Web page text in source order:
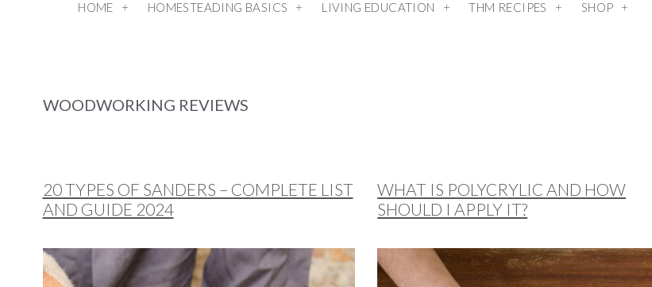
HOME HOMESTEADING BASICS LIVING EDUCATION THM RECIPES SHOP
WOODWORKING REVIEWS
20 TYPES OF SANDERS – COMPLETE LIST
AND GUIDE 2024
WHAT IS POLYCRYLIC AND HOW
SHOULD I APPLY IT?